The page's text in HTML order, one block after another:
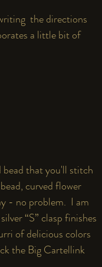
the directions
a little bit of
bead that you'll stitch
curved flower
- no problem.  I am
“S” clasp finishes
of delicious colors
the Big Cartellink